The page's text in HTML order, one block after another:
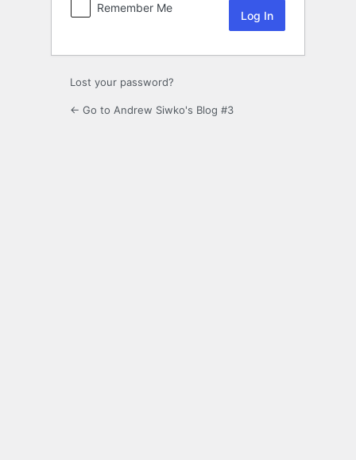
Remember Me
Lost your password?
← Go to Andrew Siwko's Blog #3